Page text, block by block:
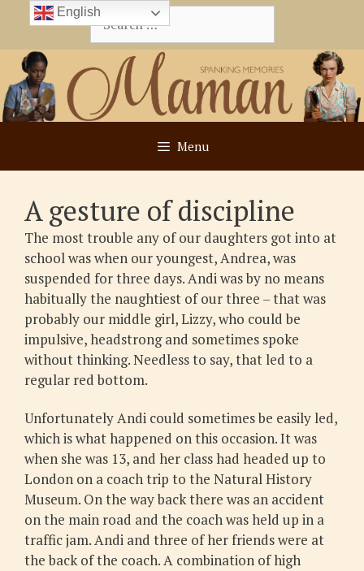
content
Search
for:
Menu
A gesture of discipline
The most trouble any of our daughters got into at
school was when our youngest, Andrea, was
suspended for three days. Andi was by no means
habitually the naughtiest of our three – that was
probably our middle girl, Lizzy, who could be
impulsive, headstrong and sometimes spoke
without thinking. Needless to say, that led to a
regular red bottom.
Unfortunately Andi could sometimes be easily led,
which is what happened on this occasion. It was
when she was 13, and her class had headed up to
London on a coach trip to the Natural History
Museum. On the way back there was an accident
on the main road and the coach was held up in a
traffic jam. Andi and three of her friends were at
the back of the coach. A combination of high
English